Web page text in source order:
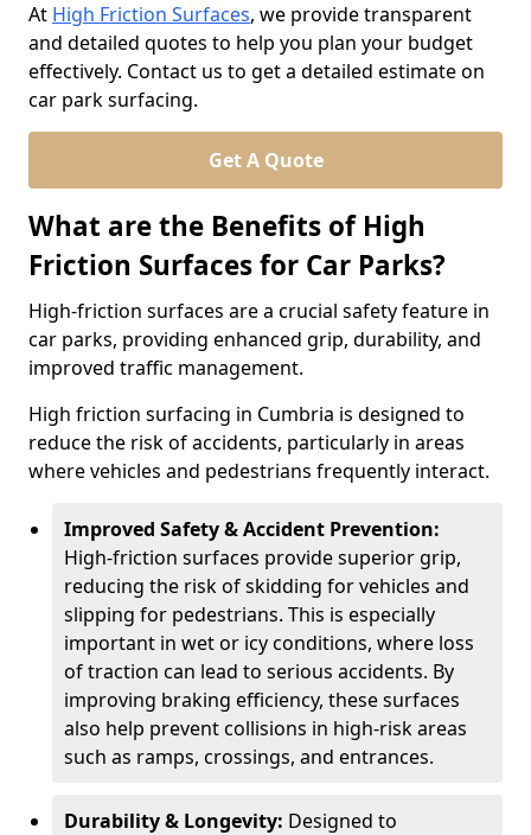
At High Friction Surfaces, we provide transparent
and detailed quotes to help you plan your budget
effectively. Contact us to get a detailed estimate on
car park surfacing.
Get A Quote
What are the Benefits of High
Friction Surfaces for Car Parks?
High-friction surfaces are a crucial safety feature in
car parks, providing enhanced grip, durability, and
improved traffic management.
High friction surfacing in Cumbria is designed to
reduce the risk of accidents, particularly in areas
where vehicles and pedestrians frequently interact.
Improved Safety & Accident Prevention:
High-friction surfaces provide superior grip,
reducing the risk of skidding for vehicles and
slipping for pedestrians. This is especially
important in wet or icy conditions, where loss
of traction can lead to serious accidents. By
improving braking efficiency, these surfaces
also help prevent collisions in high-risk areas
such as ramps, crossings, and entrances.
Durability & Longevity: Designed to